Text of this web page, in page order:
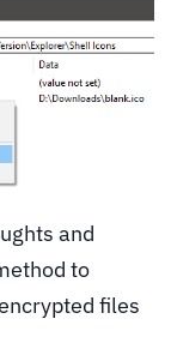
and
to
files